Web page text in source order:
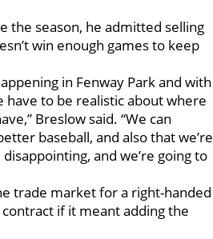
the season, he admitted selling
win enough games to keep
in Fenway Park and with
have to be realistic about where
Breslow said. “We can
baseball, and also that we’re
and we’re going to
trade market for a right-handed
if it meant adding the